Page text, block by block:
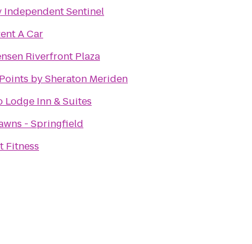
Independent Sentinel
A Car
Riverfront Plaza
by Sheraton Meriden
Lodge Inn & Suites
- Springfield
Fitness